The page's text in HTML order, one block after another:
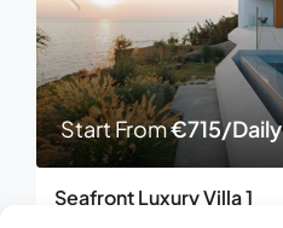
Start From€715/Daily
Seafront Luxury Villa 1